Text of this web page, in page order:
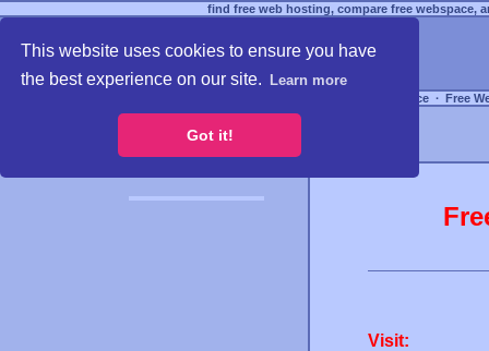
This website uses cookies to ensure you have
the best experience on our site.
Learn more
Got it!
find free web hosting, compare free webspace,
Free Webspace ∙ Free
Visit: